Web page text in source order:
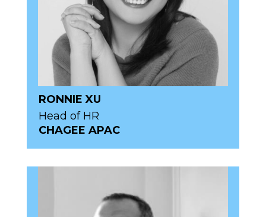
RONNIE XU
Head of HR
CHAGEE APAC